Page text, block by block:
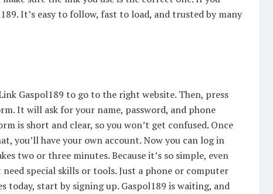
It’s easy to follow, fast to load, and trusted by many
Gaspol189 to go to the right website. Then, press
It will ask for your name, password, and phone
is short and clear, so you won’t get confused. Once
you’ll have your own account. Now you can log in
two or three minutes. Because it’s so simple, even
special skills or tools. Just a phone or computer
today, start by signing up. Gaspol189 is waiting, and